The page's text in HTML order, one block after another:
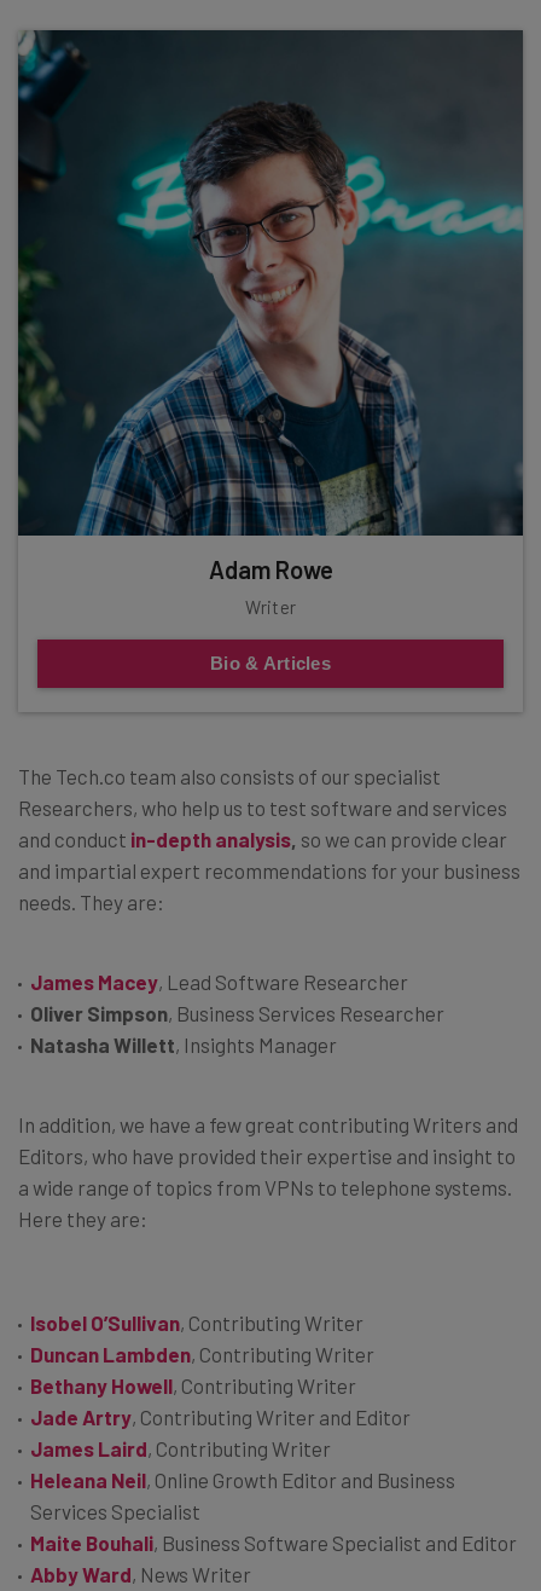
Adam Rowe
Writer
Bio & Articles
The Tech.co team also consists of our specialist
Researchers, who help us to test software and services
and conduct in-depth analysis so we can provide clear
and impartial expert recommendations for your business
needs. They are:
James Macey, Lead Software Researcher
Oliver Simpson, Business Services Researcher
Natasha Willett, Insights Manager
In addition, we have a few great contributing Writers and
Editors, who have provided their expertise and insight to
a wide range of topics from VPNs to telephone systems.
Here they are:
Isobel O’Sullivan, Contributing Writer
Duncan Lambden, Contributing Writer
Bethany Howell, Contributing Writer
Jade Artry, Contributing Writer and Editor
James Laird, Contributing Writer
Heleana Neil, Online Growth Editor and Business
Services Specialist
Maite Bouhali, Business Software Specialist and Editor
Abby Ward, News Writer